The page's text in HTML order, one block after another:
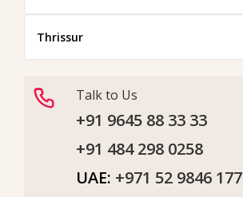
Thrissur
Talk to Us
+91 9645 88 33 33
+91 484 298 0258
UAE: +971 52 9846 177